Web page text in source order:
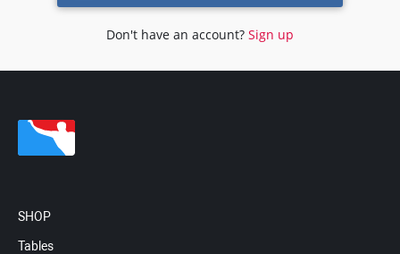
Don't have an account? Sign up
SHOP
Tables